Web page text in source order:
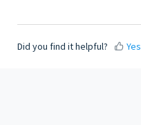
Did you find it helpful? Yes